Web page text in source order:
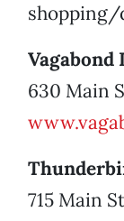
Vagabond
630 Main
715 Main